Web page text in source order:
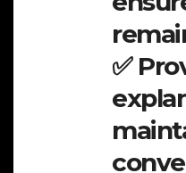
✅